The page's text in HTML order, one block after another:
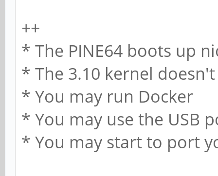
++
* The PINE64 boots up
* The 3.10 kernel
* You may run Docker
* You may use the USB
* You may start to port